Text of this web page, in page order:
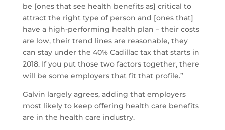
be [ones that see health benefits as] critical to
attract the right type of person and [ones that]
have a high-performing health plan – their costs
are low, their trend lines are reasonable, they
can stay under the 40% Cadillac tax that starts in
2018. If you put those two factors together, there
will be some employers that fit that profile.”
Galvin largely agrees, adding that employers
most likely to keep offering health care benefits
are in the health care industry.